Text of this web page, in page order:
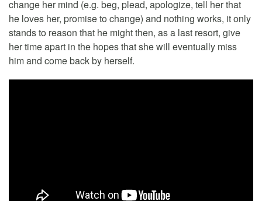
change her mind (e.g. beg, plead, apologize, tell her that
he loves her, promise to change) and nothing works, it only
stands to reason that he might then, as a last resort, give
her time apart in the hopes that she will eventually miss
him and come back by herself.